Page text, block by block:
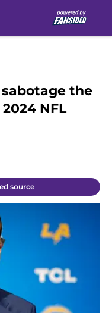
the
NFL
source